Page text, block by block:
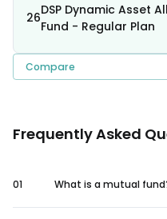
26DSP Dynamic Asset
Fund - Regular Plan
Compare
Frequently Asked
01 What is a mutual